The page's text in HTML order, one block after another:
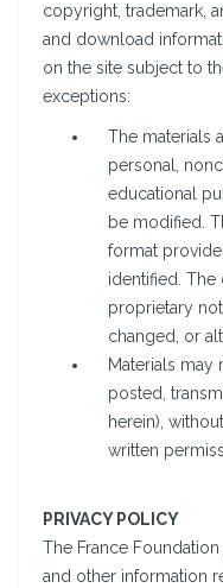
copyright, trademark,
and download
on the site subject to
exceptions:
The materials
personal,
educational
be modified.
format
identified.
proprietary
changed, or
Materials
posted,
herein),
written
PRIVACY POLICY
The France
and other information